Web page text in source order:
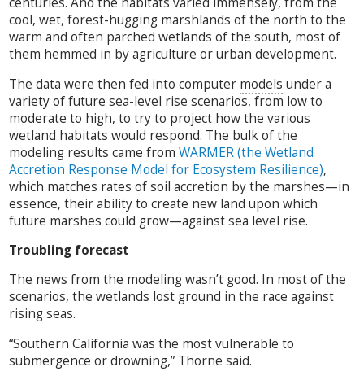
cool, wet, forest-hugging marshlands of the north to the
warm and often parched wetlands of the south, most of
them hemmed in by agriculture or urban development.
The data were then fed into computer models under a
variety of future sea-level rise scenarios, from low to
moderate to high, to try to project how the various
wetland habitats would respond. The bulk of the
modeling results came fromWARMER (the Wetland
Accretion Response Model for Ecosystem Resilience),
which matches rates of soil accretion by the marshes—in
essence, their ability to create new land upon which
future marshes could grow—against sea level rise.
Troubling forecast
The news from the modeling wasn’t good. In most of the
scenarios, the wetlands lost ground in the race against
rising seas.
“Southern California was the most vulnerable to
submergence or drowning,” Thorne said.